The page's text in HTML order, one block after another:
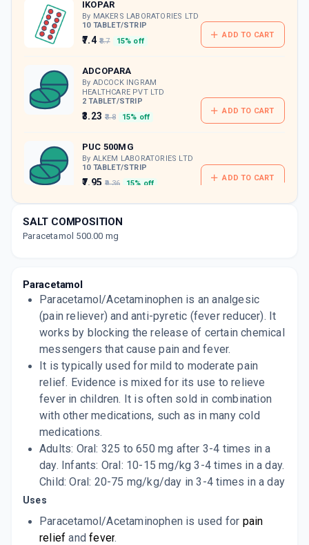
which can be redeemed to avail 18%
discount on medicines.
IKOPAR
By MAKERS LABORATORIES LTD
10 TABLET/STRIP
₹7.4 ₹8.7 15% off
ADD TO CART
ADCOPARA
By ADCOCK INGRAM
HEALTHCARE PVT LTD
2 TABLET/STRIP
₹3.23 ₹3.8 15% off
ADD TO CART
PUC 500MG
By ALKEM LABORATORIES LTD
10 TABLET/STRIP
₹7.95 ₹9.36 15% off
ADD TO CART
By B L HUA & CO. LTD
60 TABLET/PACK
PYRICOOL
100 ML, INFUSION/BOTTLE
₹262.97 ₹309.38 15% off
ADD TO CART
PYRIGESIC
By EAST INDIA PHARMACEUTICAL WORKS
LTD
60 ML, SYRUP/BOTTLE
₹18.74 ₹22.05 15% off
ADD TO CART
RETOL
By OLCARE PHARMA.
10 TABLET/STRIP
₹8.65 15% off
ADD TO CART
TAMOL
₹11.05 ₹13 15% off
ADD TO CART
SALT COMPOSITION
Paracetamol 500.00 mg
Paracetamol
Paracetamol/Acetaminophen is an analgesic
(pain reliever) and anti-pyretic (fever reducer). It
works by blocking the release of certain chemical
messengers that cause pain and fever.
It is typically used for mild to moderate pain
relief. Evidence is mixed for its use to relieve
fever in children. It is often sold in combination
with other medications, such as in many cold
medications.
Adults: Oral: 325 to 650 mg after 3-4 times in a
day. Infants: Oral: 10-15 mg/kg 3-4 times in a day.
Child: Oral: 20-75 mg/kg/day in 3-4 times in a day
Uses
Paracetamol/Acetaminophen is used for pain
relief andfever.